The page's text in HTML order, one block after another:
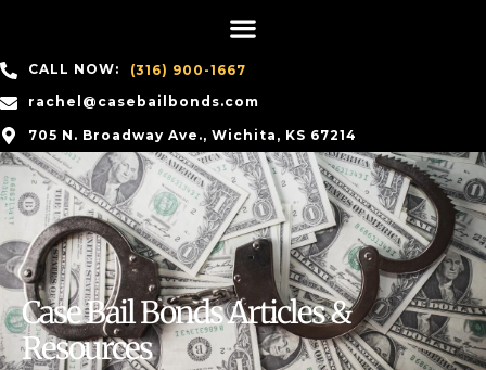
CALL NOW:
(316) 900-1667
rachel@casebailbonds.com
705 N. Broadway Ave., Wichita, KS 67214
Case Bail Bonds Articles &
Resources